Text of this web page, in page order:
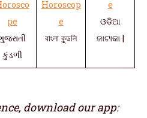
કુંડળી
বাংলা কুন্ডলি
ଓଡିଆ
ଜାଟାକା |
download our app: